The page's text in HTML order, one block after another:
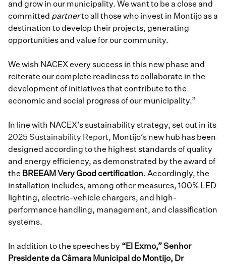
and grow in our municipality. We want to be a close and
committed partnerto all those who invest in Montijo as a
destination to develop their projects, generating
opportunities and value for our community.
We wish NACEX every success in this new phase and
reiterate our complete readiness to collaborate in the
development of initiatives that contribute to the
economic and social progress of our municipality.”
In line with NACEX’s sustainability strategy, set out in its
2025 Sustainability Report, Montijo’s new hub has been
designed according to the highest standards of quality
and energy efficiency, as demonstrated by the award of
the BREEAM Very Good certification. Accordingly, the
installation includes, among other measures, 100% LED
lighting, electric-vehicle chargers, and high-
performance handling, management, and classification
systems.
In addition to the speeches by “El Exmo,” Senhor
Presidente da Câmara Municipal do Montijo, Dr